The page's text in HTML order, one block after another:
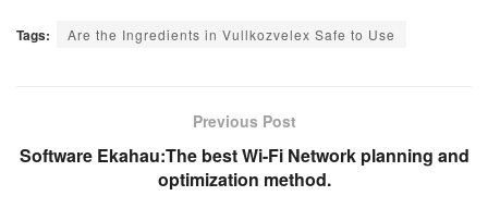
Tags: Are the Ingredients in Vullkozvelex Safe to Use
Previous Post
Software Ekahau:The best Wi-Fi Network planning and
optimization method.